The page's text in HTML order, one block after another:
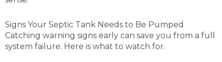
Signs Your Septic Tank Needs to Be Pumped
Catching warning signs early can save you from a full
system failure. Here is what to watch for.